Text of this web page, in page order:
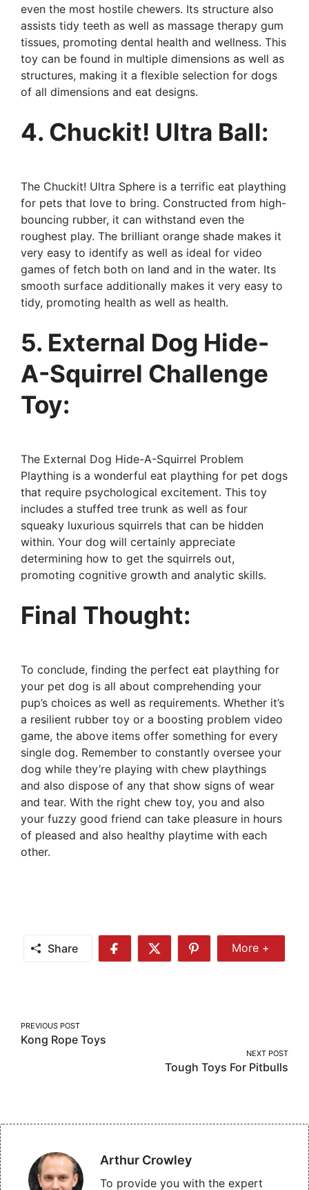
even the most hostile chewers. Its structure also
assists tidy teeth as well as massage therapy gum
tissues, promoting dental health and wellness. This
toy can be found in multiple dimensions as well as
structures, making it a flexible selection for dogs
of all dimensions and eat designs.
4. Chuckit! Ultra Ball:
The Chuckit! Ultra Sphere is a terrific eat plaything
for pets that love to bring. Constructed from high-
bouncing rubber, it can withstand even the
roughest play. The brilliant orange shade makes it
very easy to identify as well as ideal for video
games of fetch both on land and in the water. Its
smooth surface additionally makes it very easy to
tidy, promoting health as well as health.
5. External Dog Hide-
A-Squirrel Challenge
Toy:
The External Dog Hide-A-Squirrel Problem
Plaything is a wonderful eat plaything for pet dogs
that require psychological excitement. This toy
includes a stuffed tree trunk as well as four
squeaky luxurious squirrels that can be hidden
within. Your dog will certainly appreciate
determining how to get the squirrels out,
promoting cognitive growth and analytic skills.
Final Thought:
To conclude, finding the perfect eat plaything for
your pet dog is all about comprehending your
pup’s choices as well as requirements. Whether it’s
a resilient rubber toy or a boosting problem video
game, the above items offer something for every
single dog. Remember to constantly oversee your
dog while they’re playing with chew playthings
and also dispose of any that show signs of wear
and tear. With the right chew toy, you and also
your fuzzy good friend can take pleasure in hours
of pleased and also healthy playtime with each
other.
Share
Share
Share
Share
More
More +
Post
navigation
PREVIOUS POST
Kong Rope Toys
NEXT POST
Tough Toys For Pitbulls
Arthur Crowley
To provide you with the expert